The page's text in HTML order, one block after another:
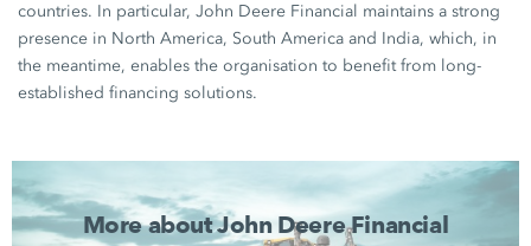
countries. In particular, John Deere Financial maintains a strong
presence in North America, South America and India, which, in
the meantime, enables the organisation to benefit from long-
established financing solutions.
More about John Deere Financial